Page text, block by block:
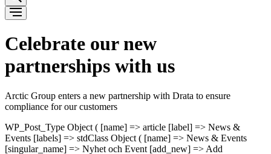
Celebrate our new
partnerships with us
Arctic Group enters a new partnership with Drata to ensure
compliance for our customers
WP_Post_Type Object ( [name] => article [label] => News &
Events [labels] => stdClass Object ( [name] => News & Events
[singular_name] => Nyhet och Event [add_new] => Add